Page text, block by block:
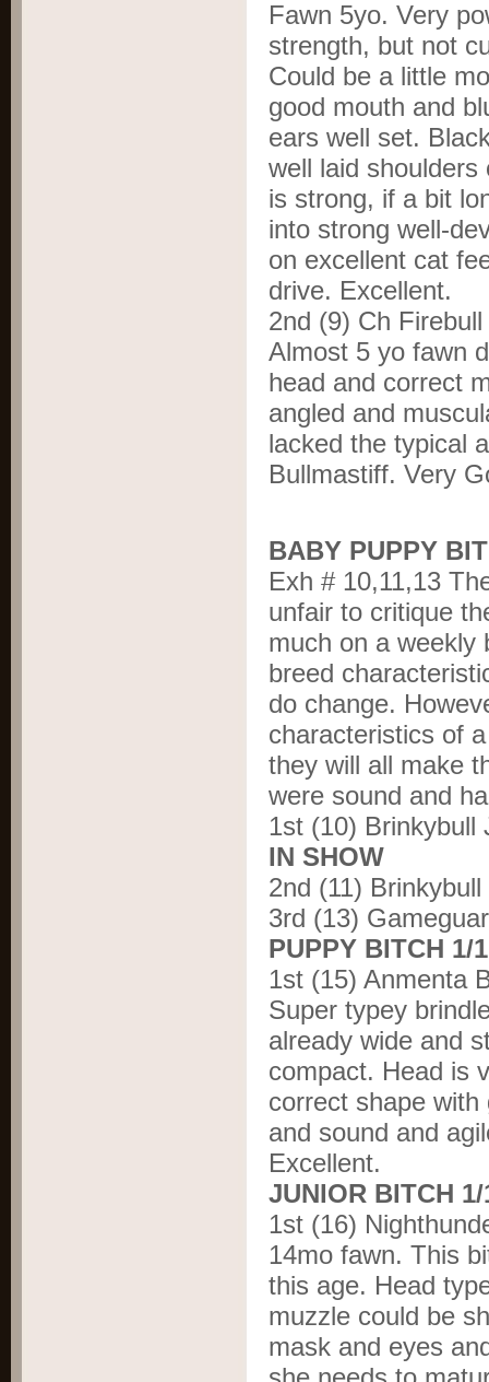
Fawn 5yo. Very
strength, but not
Could be a little
good mouth and
ears well set.
well laid
is strong, if a bit
into strong well-
on excellent cat
drive. Excellent.
2nd (9) Ch
Almost 5 yo fawn
head and correct
angled and
lacked the typical
Bullmastiff. Very
BABY PUPPY
Exh # 10,11,13
unfair to critique
much on a weekly
breed
do change.
characteristics of
they will all make
were sound and
1st (10)
IN SHOW
2nd (11)
3rd (13)
PUPPY BITCH 1/
1st (15) Anmenta
Super typey
already wide and
compact. Head is
correct shape
and sound and
Excellent.
JUNIOR BITCH
1st (16)
14mo fawn. This
this age. Head
muzzle could be
mask and eyes